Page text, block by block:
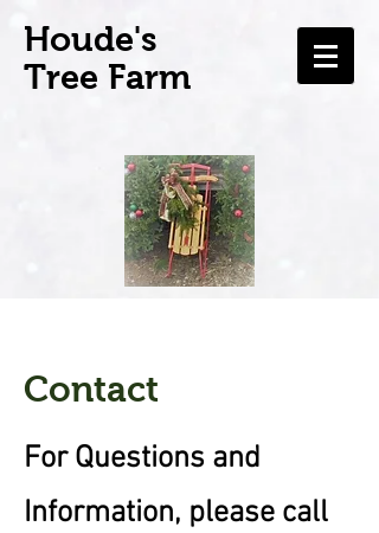
Houde's
Tree Farm
Contact
For Questions and
Information, please call